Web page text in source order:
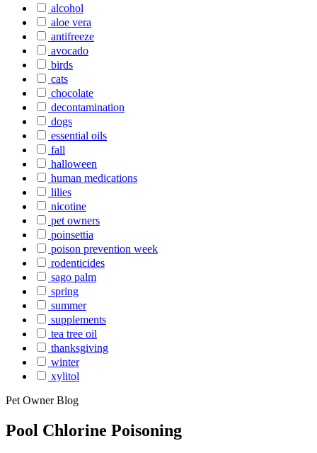
alcohol
aloe vera
antifreeze
avocado
birds
cats
chocolate
decontamination
dogs
essential oils
fall
halloween
human medications
lilies
nicotine
pet owners
poinsettia
poison prevention week
rodenticides
sago palm
spring
summer
supplements
tea tree oil
thanksgiving
winter
xylitol
Pet Owner Blog
Pool Chlorine Poisoning